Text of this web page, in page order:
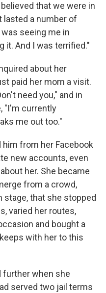
that we were in
lasted a number of
seeing me in
it. And I was terrified."
about her
paid her mom a visit.
need you," and in
"I'm currently
me out too."
from her Facebook
new accounts, even
her. She became
from a crowd,
stage, that she stopped
varied her routes,
and bought a
with her to this
further when she
served two jail terms